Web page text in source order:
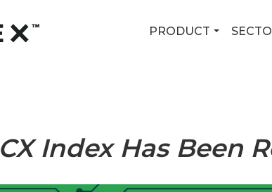
PRODUCT
CX Index Has Been